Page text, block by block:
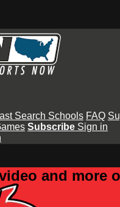
Search Schools FAQ
Subscribe Sign in
and more